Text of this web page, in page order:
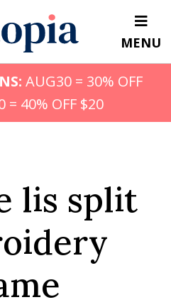
MENU
AUG30 = 30% OFF
= 40% OFF $20
lis split